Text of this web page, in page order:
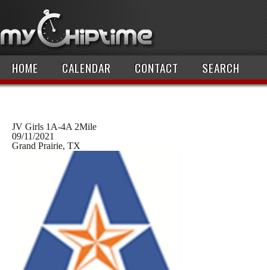
HOME CALENDAR CONTACT SEARCH
JV Girls 1A-4A 2Mile
09/11/2021
Grand Prairie, TX